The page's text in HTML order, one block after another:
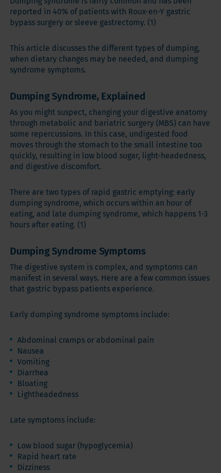
reported in 40% of patients with Roux-en-Y gastric
bypass surgery or sleeve gastrectomy. (1)
This article discusses the different types of dumping,
when dietary changes may be needed, and dumping
syndrome symptoms.
Dumping Syndrome, Explained
As you might suspect, changing your digestive anatomy
through metabolic and bariatric surgery (MBS) can have
some repercussions. In this case, undigested food
moves through the stomach to the small intestine too
quickly, resulting in low blood sugar, light-headedness,
and digestive discomfort.
There are two types of rapid gastric emptying: early
dumping syndrome, which occurs within an hour of
eating, and late dumping syndrome, which happens 1-3
hours after eating. (1)
Dumping Syndrome Symptoms
The digestive system is complex, and symptoms can
manifest in several ways. Here are a few common issues
that gastric bypass patients experience.
Early dumping syndrome symptoms include:
Abdominal cramps or abdominal pain
Nausea
Vomiting
Diarrhea
Bloating
Lightheadedness
Late symptoms include:
Low blood sugar (hypoglycemia)
Rapid heart rate
Dizziness